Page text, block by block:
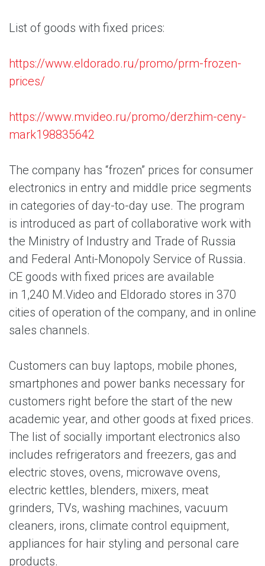
List of goods with fixed prices:
https://www.eldorado.ru/promo/prm-frozen-
prices/
https://www.mvideo.ru/promo/derzhim-ceny-
mark198835642
The company has “frozen” prices for consumer
electronics in entry and middle price segments
in categories of day-to-day use. The program
is introduced as part of collaborative work with
the Ministry of Industry and Trade of Russia
and Federal Anti-Monopoly Service of Russia.
CE goods with fixed prices are available
in 1,240 M.Video and Eldorado stores in 370
cities of operation of the company, and in online
sales channels.
Customers can buy laptops, mobile phones,
smartphones and power banks necessary for
customers right before the start of the new
academic year, and other goods at fixed prices.
The list of socially important electronics also
includes refrigerators and freezers, gas and
electric stoves, ovens, microwave ovens,
electric kettles, blenders, mixers, meat
grinders, TVs, washing machines, vacuum
cleaners, irons, climate control equipment,
appliances for hair styling and personal care
products.